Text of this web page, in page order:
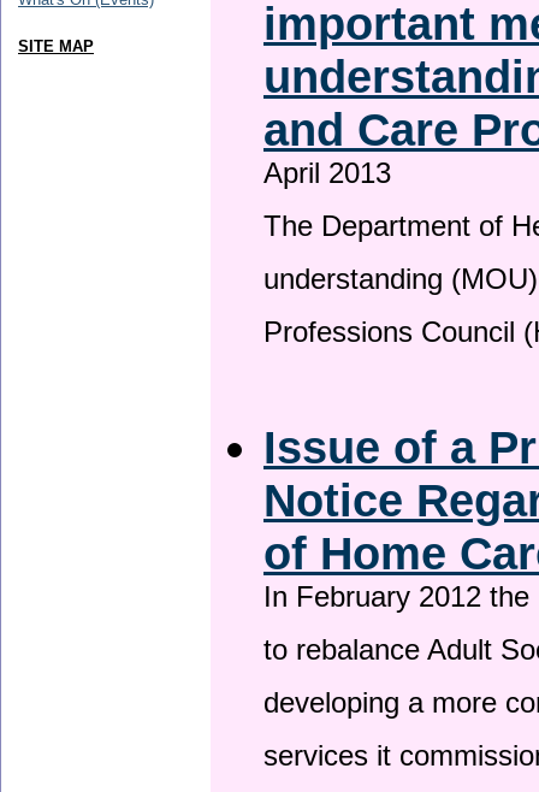
important
and Care
April 2013
The Department of
understanding
Professions Council
Issue of a
Notice
of Home
In February 2012
to rebalance Adult
developing a more
services it
SITE MAP